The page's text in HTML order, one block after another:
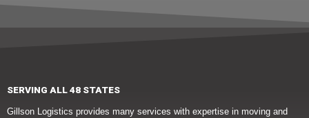
SERVING ALL 48 STATES
Gillson Logistics provides many services with expertise in moving and